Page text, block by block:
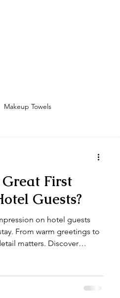
Makeup Towels
First
Guests?
on hotel guests
From warm greetings to
matters. Discover
they feel valued and